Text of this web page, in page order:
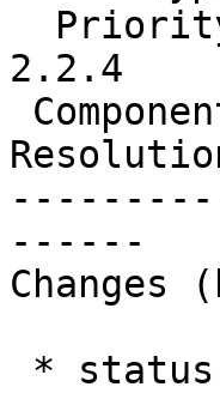
2.2.4
------
Changes